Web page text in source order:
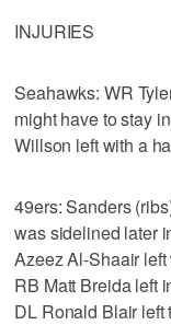
INJURIES
Seahawks: WR
might have to stay
Willson left with a
49ers: Sanders
was sidelined later
Azeez Al-Shaair
RB Matt Breida left
DL Ronald Blair left